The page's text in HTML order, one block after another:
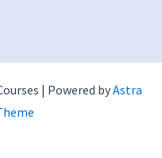
| Powered byAstra